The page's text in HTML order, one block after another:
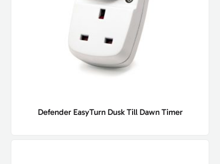
Defender EasyTurn Dusk Till Dawn Timer